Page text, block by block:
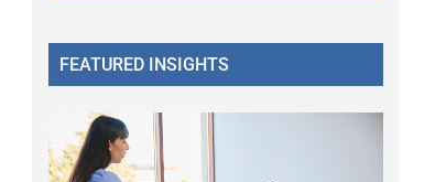
FEATURED INSIGHTS